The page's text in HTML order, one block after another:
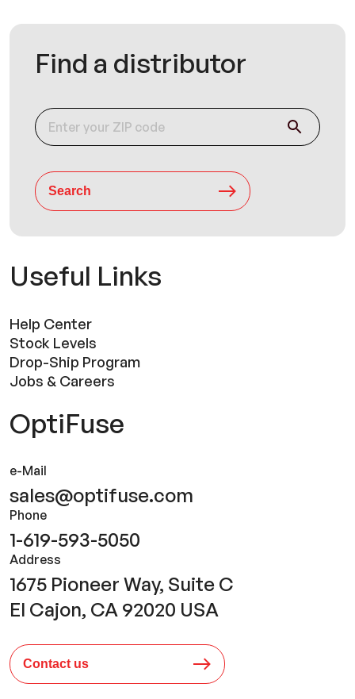
Find a distributor
Search
Useful Links
Help Center
Stock Levels
Drop-Ship Program
Jobs & Careers
OptiFuse
e-Mail
sales@optifuse.com
Phone
1-619-593-5050
Address
1675 Pioneer Way, Suite C
El Cajon, CA 92020 USA
Contact us